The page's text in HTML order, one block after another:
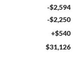
-$2,594
-$2,250
+$540
$31,126